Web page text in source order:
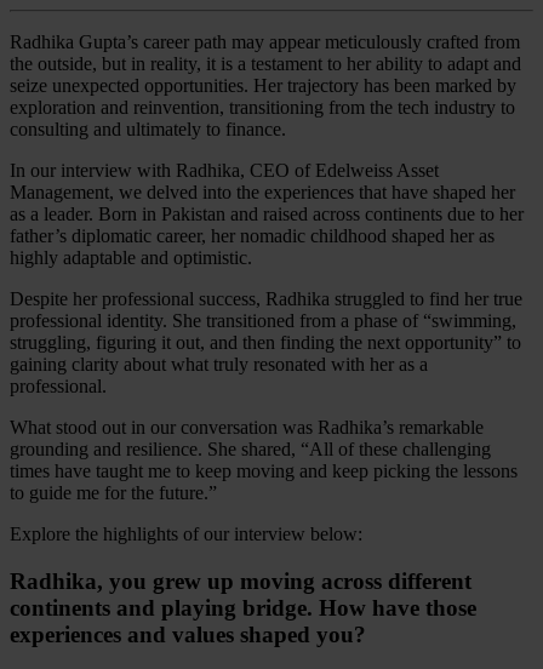
Radhika Gupta’s career path may appear meticulously crafted from
the outside, but in reality, it is a testament to her ability to adapt and
seize unexpected opportunities. Her trajectory has been marked by
exploration and reinvention, transitioning from the tech industry to
consulting and ultimately to finance.
In our interview with Radhika, CEO of Edelweiss Asset
Management, we delved into the experiences that have shaped her
as a leader. Born in Pakistan and raised across continents due to her
father’s diplomatic career, her nomadic childhood shaped her as
highly adaptable and optimistic.
Despite her professional success, Radhika struggled to find her true
professional identity. She transitioned from a phase of “swimming,
struggling, figuring it out, and then finding the next opportunity” to
gaining clarity about what truly resonated with her as a
professional.
What stood out in our conversation was Radhika’s remarkable
grounding and resilience. She shared, “All of these challenging
times have taught me to keep moving and keep picking the lessons
to guide me for the future.”
Explore the highlights of our interview below:
Radhika, you grew up moving across different
continents and playing bridge. How have those
experiences and values shaped you?